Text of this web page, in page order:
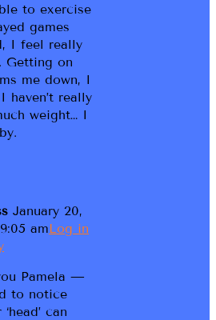
to exercise
games
I feel really
Getting on
me down, I
haven’t really
weight… I
January 20,
amLog in
Pamela —
to notice
can